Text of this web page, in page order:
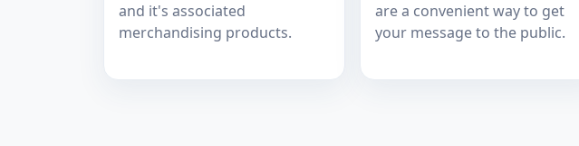
and it's associated
merchandising products.
are a convenient way to get
your message to the public.